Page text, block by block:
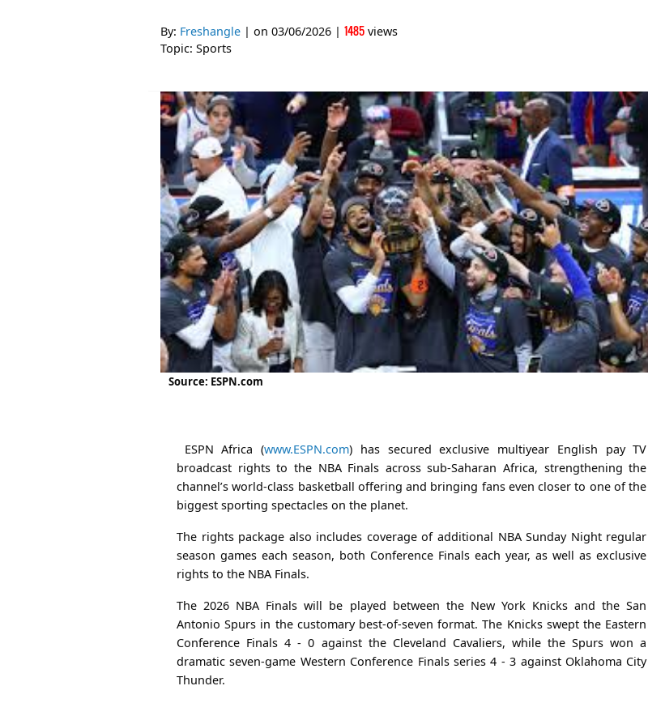
By: Freshangle | on 03/06/2026 | 1485 views
Topic: Sports
Source: ESPN.com
ESPN Africa (www.ESPN.com) has secured exclusive multiyear English pay TV
broadcast rights to the NBA Finals across sub-Saharan Africa, strengthening the
channel’s world-class basketball offering and bringing fans even closer to one of the
biggest sporting spectacles on the planet.
The rights package also includes coverage of additional NBA Sunday Night regular
season games each season, both Conference Finals each year, as well as exclusive
rights to the NBA Finals.
The 2026 NBA Finals will be played between the New York Knicks and the San
Antonio Spurs in the customary best-of-seven format. The Knicks swept the Eastern
Conference Finals 4 - 0 against the Cleveland Cavaliers, while the Spurs won a
dramatic seven-game Western Conference Finals series 4 - 3 against Oklahoma City
Thunder.